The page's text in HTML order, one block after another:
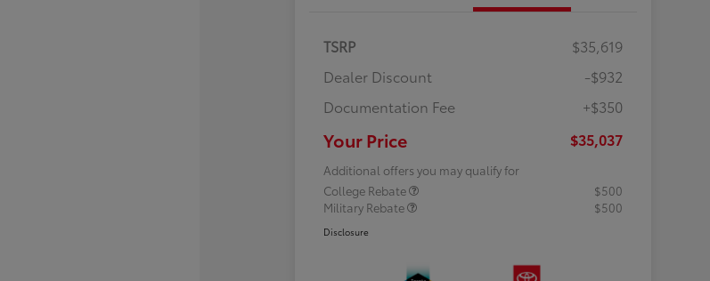
TSRP
$35,619
Dealer Discount
-$932
Documentation Fee
+$350
Your Price $35,037
Additional offers you may qualify for
College Rebate
$500
Military Rebate
$500
Disclosure